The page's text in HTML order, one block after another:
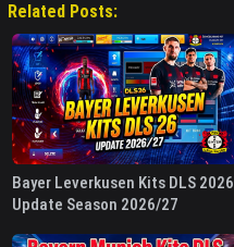
Related Posts:
Bayer Leverkusen Kits DLS 2026
Update Season 2026/27